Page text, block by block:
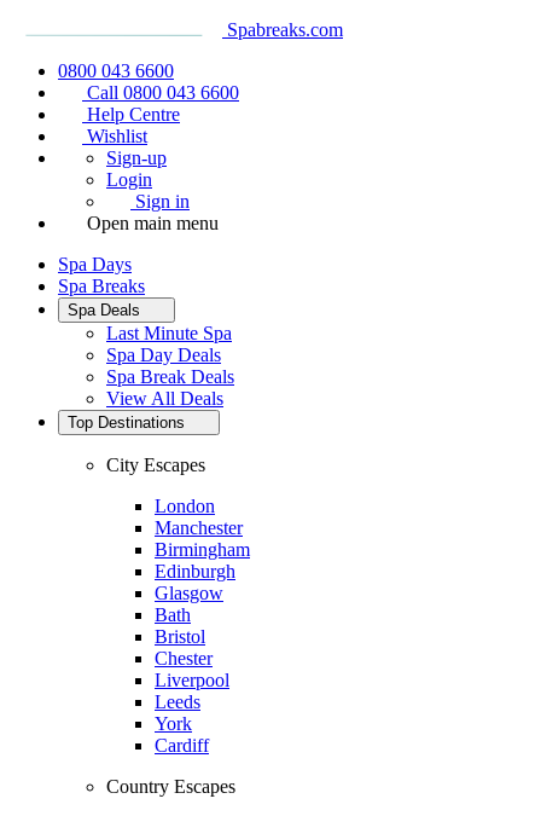
Spabreaks.com
0800 043 6600
Call 0800 043 6600
Help Centre
Wishlist
Sign-up
Login
Sign in
Open main menu
Spa Days
Spa Breaks
Spa Deals
Last Minute Spa
Spa Day Deals
Spa Break Deals
View All Deals
Top Destinations
City Escapes
London
Manchester
Birmingham
Edinburgh
Glasgow
Bath
Bristol
Chester
Liverpool
Leeds
York
Cardiff
Country Escapes